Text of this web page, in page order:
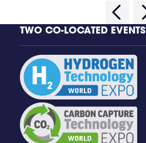
TWO CO-LOCATED EVENTS